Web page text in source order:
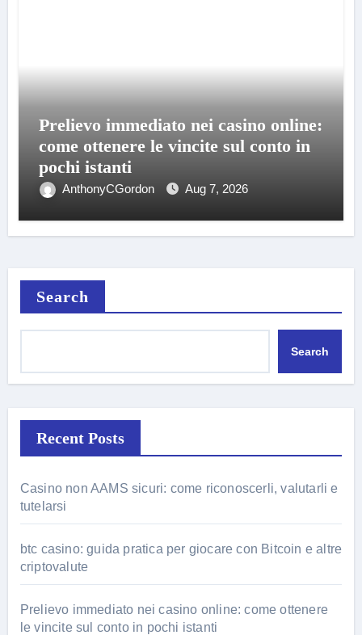
Prelievo immediato nei casino online:
come ottenere le vincite sul conto in
pochi istanti
AnthonyCGordon Aug 7, 2026
Search
Search
Recent Posts
Casino non AAMS sicuri: come riconoscerli, valutarli e
tutelarsi
btc casino: guida pratica per giocare con Bitcoin e altre
criptovalute
Prelievo immediato nei casino online: come ottenere
le vincite sul conto in pochi istanti